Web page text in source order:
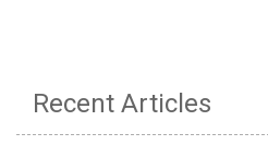
Recent Articles